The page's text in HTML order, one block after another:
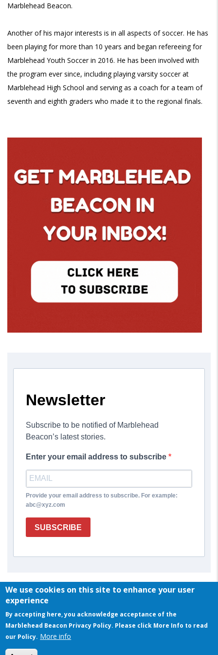
Marblehead Beacon.
Another of his major interests is in all aspects of soccer. He has
been playing for more than 10 years and began refereeing for
Marblehead Youth Soccer in 2016. He has been involved with
the program ever since, including playing varsity soccer at
Marblehead High School and serving as a coach for a team of
seventh and eighth graders who made it to the regional finals.
Newsletter
Subscribe to be notified of Marblehead
Beacon’s latest stories.
Enter your email address to subscribe
Provide your email address to subscribe. For example:
abc@xyz.com
SUBSCRIBE
© COPYRIGHT 2023 BY MARBLEHEAD BEACON
We use cookies on this site to enhance your user
experience
By accepting here, you acknowledge acceptance of the
Marblehead Beacon Privacy Policy. Please click More Info to read
our Policy. More info